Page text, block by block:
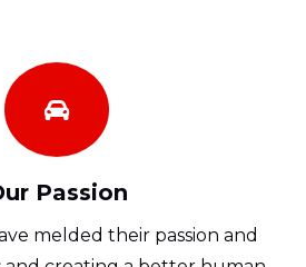
Passion
melded their passion and